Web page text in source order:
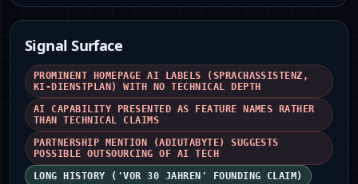
Signal Surface
PROMINENT HOMEPAGE AI LABELS (SPRACHASSISTENZ,
KI‑DIENSTPLAN) WITH NO TECHNICAL DEPTH
AI CAPABILITY PRESENTED AS FEATURE NAMES RATHER
THAN TECHNICAL CLAIMS
PARTNERSHIP MENTION (ADIUTABYTE) SUGGESTS
POSSIBLE OUTSOURCING OF AI TECH
LONG HISTORY ('VOR 30 JAHREN' FOUNDING CLAIM)